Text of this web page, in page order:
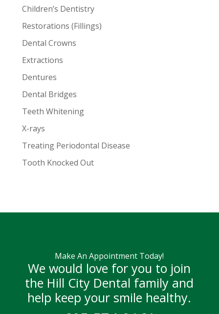
Children’s Dentistry
Restorations (Fillings)
Dental Crowns
Extractions
Dentures
Dental Bridges
Teeth Whitening
X-rays
Treating Periodontal Disease
Tooth Knocked Out
Make An Appointment Today!
We would love for you to join
the Hill City Dental family and
help keep your smile healthy.